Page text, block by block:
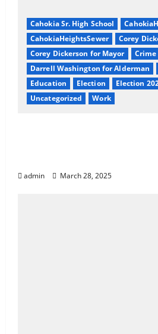
Cahokia Sr. High School
CahokiaHeightsSewer
Corey
Corey Dickerson for Mayor
Crime
Darrell Washington for Alderman
Education
Election Election
Uncategorized
Work
admin March 28, 2025